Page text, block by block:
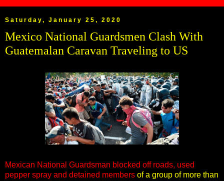
Saturday, January 25, 2020
Mexico National Guardsmen Clash With
Guatemalan Caravan Traveling to US
Mexican National Guardsman blocked off roads, used
pepper spray and detained members of a group of more than